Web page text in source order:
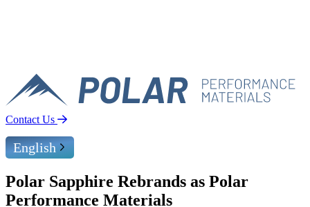
Contact Us
English
Polar Sapphire Rebrands as Polar
Performance Materials